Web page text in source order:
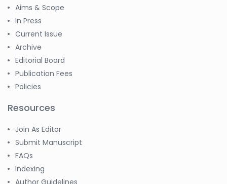
Aims & Scope
In Press
Current Issue
Archive
Editorial Board
Publication Fees
Policies
Resources
Join As Editor
Submit Manuscript
FAQs
Indexing